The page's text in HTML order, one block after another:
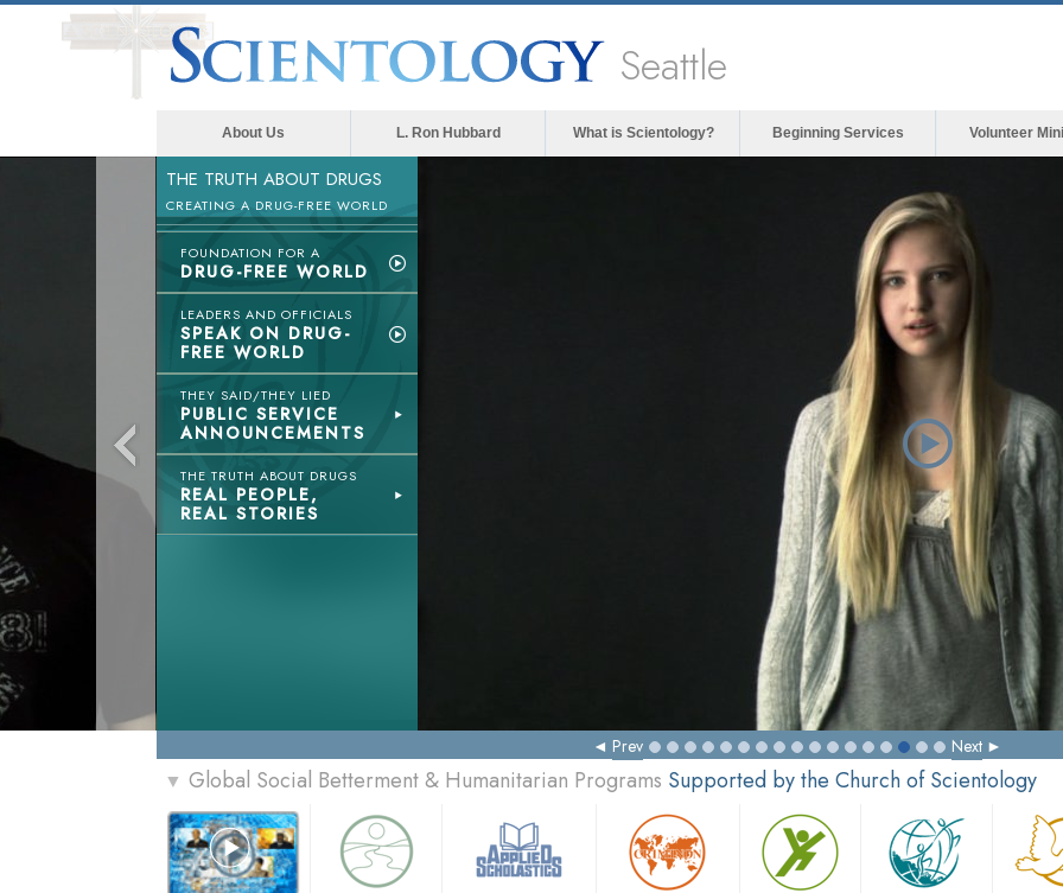
Seattle
About Us L. Ron Hubbard What is Scientology? Beginning Services Volunteer
THE TRUTH ABOUT DRUGS
CREATING A DRUG-FREE WORLD
FOUNDATION FOR A
DRUG-FREE WORLD
LEADERS AND OFFICIALS
SPEAK ON DRUG-
FREE WORLD
THEY SAID/THEY LIED
PUBLIC SERVICE
ANNOUNCEMENTS
THE TRUTH ABOUT DRUGS
REAL PEOPLE,
REAL STORIES
Prev Next
▼ Global Social Betterment & Humanitarian Programs Supported by the Church of Scientology